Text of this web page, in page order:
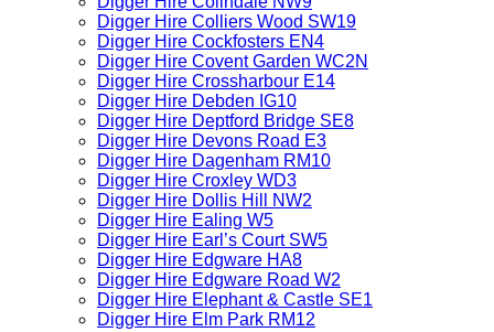
Digger Hire Colliers Wood SW19
Digger Hire Cockfosters EN4
Digger Hire Covent Garden WC2N
Digger Hire Crossharbour E14
Digger Hire Debden IG10
Digger Hire Deptford Bridge SE8
Digger Hire Devons Road E3
Digger Hire Dagenham RM10
Digger Hire Croxley WD3
Digger Hire Dollis Hill NW2
Digger Hire Ealing W5
Digger Hire Earl’s Court SW5
Digger Hire Edgware HA8
Digger Hire Edgware Road W2
Digger Hire Elephant & Castle SE1
Digger Hire Elm Park RM12